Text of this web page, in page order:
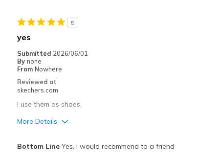
5
yes
Submitted 2026/06/01
By none
From Nowhere
Reviewed at
skechers.com
I use them as shoes.
More Details
Bottom LineYes, I would recommend to a friend